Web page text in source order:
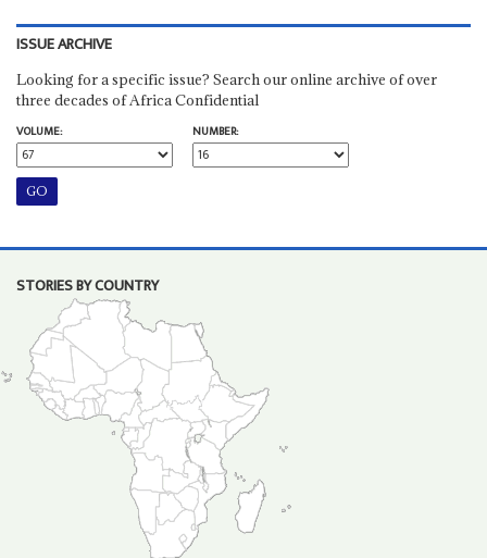
ISSUE ARCHIVE
Looking for a specific issue? Search our online archive of over
three decades of Africa Confidential
VOLUME:
NUMBER:
STORIES BY COUNTRY